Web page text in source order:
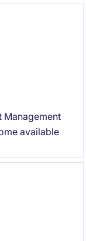
Management
available